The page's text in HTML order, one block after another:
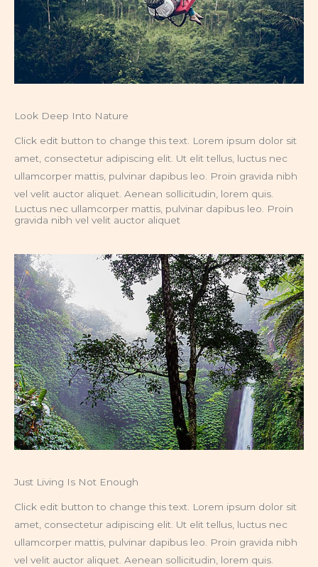
Look Deep Into Nature
Click edit button to change this text. Lorem ipsum dolor sit
amet, consectetur adipiscing elit. Ut elit tellus, luctus nec
ullamcorper mattis, pulvinar dapibus leo. Proin gravida nibh
vel velit auctor aliquet. Aenean sollicitudin, lorem quis.
Luctus nec ullamcorper mattis, pulvinar dapibus leo. Proin
gravida nibh vel velit auctor aliquet
Just Living Is Not Enough
Click edit button to change this text. Lorem ipsum dolor sit
amet, consectetur adipiscing elit. Ut elit tellus, luctus nec
ullamcorper mattis, pulvinar dapibus leo. Proin gravida nibh
vel velit auctor aliquet. Aenean sollicitudin, lorem quis.